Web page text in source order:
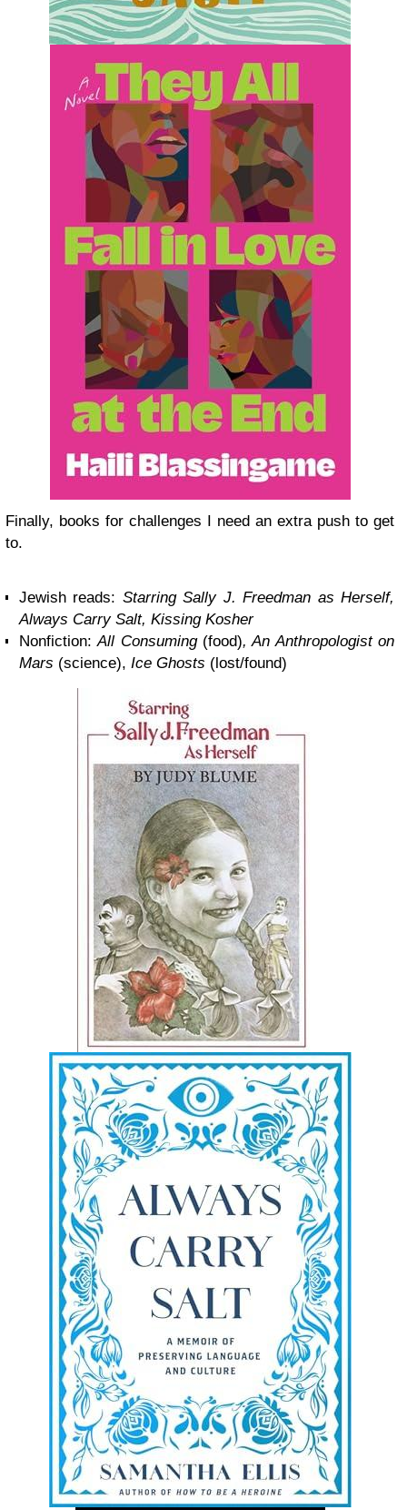
Finally, books for challenges I need an extra push to get
to.
Jewish reads: Starring Sally J. Freedman as Herself,
Always Carry Salt, Kissing Kosher
Nonfiction:All Consuming (food), An Anthropologist on
Mars (science), Ice Ghosts (lost/found)